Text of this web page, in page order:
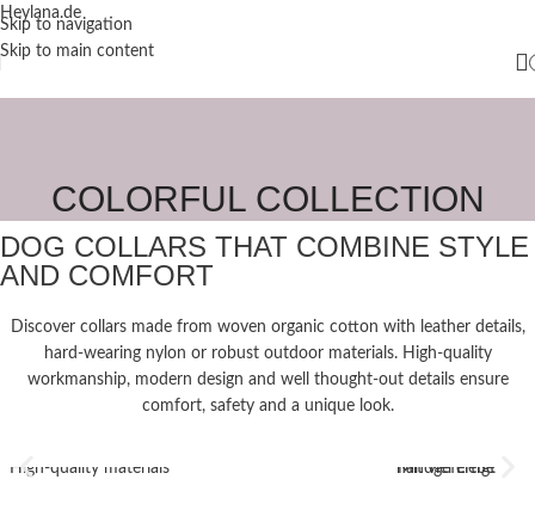
Heylana.de
Skip to navigation
Skip to main content
COLORFUL COLLECTION
DOG COLLARS THAT COMBINE STYLE
AND COMFORT
Discover collars made from woven organic cotton with leather details,
hard-wearing nylon or robust outdoor materials. High-quality
workmanship, modern design and well thought-out details ensure
comfort, safety and a unique look.
High-quality materials Mit viel Liebe handgefertigt